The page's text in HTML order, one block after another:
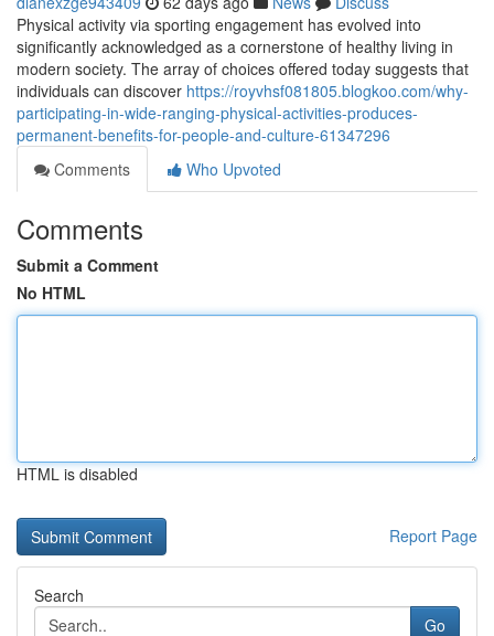
Physical activity via sporting engagement has evolved into
significantly acknowledged as a cornerstone of healthy living in
modern society. The array of choices offered today suggests that
individuals can discover https://royvhsf081805.blogkoo.com/why-
participating-in-wide-ranging-physical-activities-produces-
permanent-benefits-for-people-and-culture-61347296
Comments
Who Upvoted
Comments
Submit a Comment
No HTML
HTML is disabled
Report Page
Search
Go